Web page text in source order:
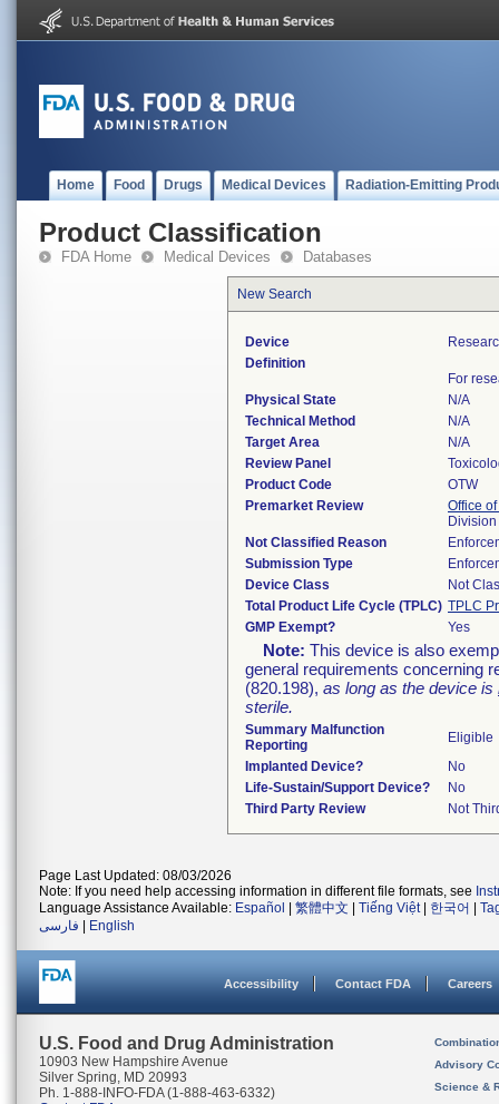
Home Food Drugs Medical Devices Radiation-Emitting
Product Classification
FDA Home Medical Devices Databases
New Search
Device
Definition
For
Physical State
N/A
Technical Method
N/A
Target Area
N/A
Review Panel
Product Code
OTW
Premarket Review
Office
Not Classified Reason
Submission Type
Device Class
Not
Total Product Life Cycle (TPLC) TPLC
GMP Exempt?
Yes
Note: This device is also
general requirements concerning
(820.198), as long as the device is
sterile.
Summary Malfunction
Reporting
Eligible
Implanted Device?
No
Life-Sustain/Support Device?
No
Third Party Review
Not
Page Last Updated: 08/03/2026
Note: If you need help accessing information in different file formats, see
Language Assistance Available: Español 繁體中文 Tiếng Việt| 한국어
فارسی
English
Accessibility Contact FDA Careers
U.S. Food and Drug Administration
10903 New Hampshire Avenue
Silver Spring, MD 20993
Ph. 1-888-INFO-FDA (1-888-463-6332)
Advisory
Science &